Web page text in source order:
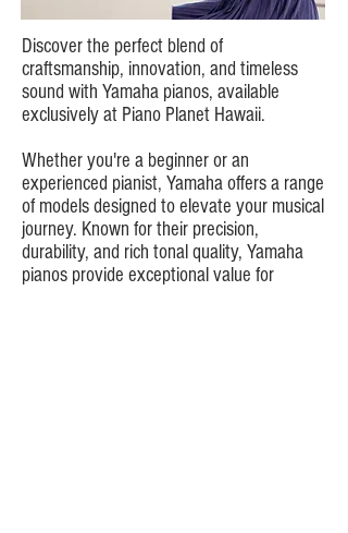
Discover the perfect blend of
craftsmanship, innovation, and timeless
sound with Yamaha pianos, available
exclusively at Piano Planet Hawaii.
Whether you're a beginner or an
experienced pianist, Yamaha offers a range
of models designed to elevate your musical
journey. Known for their precision,
durability, and rich tonal quality, Yamaha
pianos provide exceptional value for